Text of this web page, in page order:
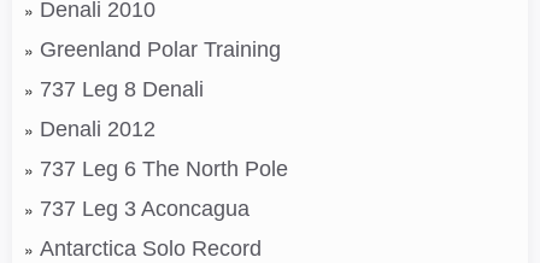
Denali 2010
Greenland Polar Training
737 Leg 8 Denali
Denali 2012
737 Leg 6 The North Pole
737 Leg 3 Aconcagua
Antarctica Solo Record